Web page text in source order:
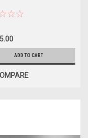
ADD TO CART